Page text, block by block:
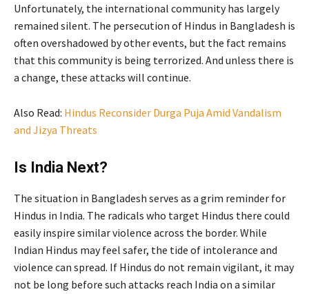
Unfortunately, the international community has largely
remained silent. The persecution of Hindus in Bangladesh is
often overshadowed by other events, but the fact remains
that this community is being terrorized. And unless there is
a change, these attacks will continue.
Also Read: Hindus Reconsider Durga Puja Amid Vandalism
and Jizya Threats
Is India Next?
The situation in Bangladesh serves as a grim reminder for
Hindus in India. The radicals who target Hindus there could
easily inspire similar violence across the border. While
Indian Hindus may feel safer, the tide of intolerance and
violence can spread. If Hindus do not remain vigilant, it may
not be long before such attacks reach India on a similar